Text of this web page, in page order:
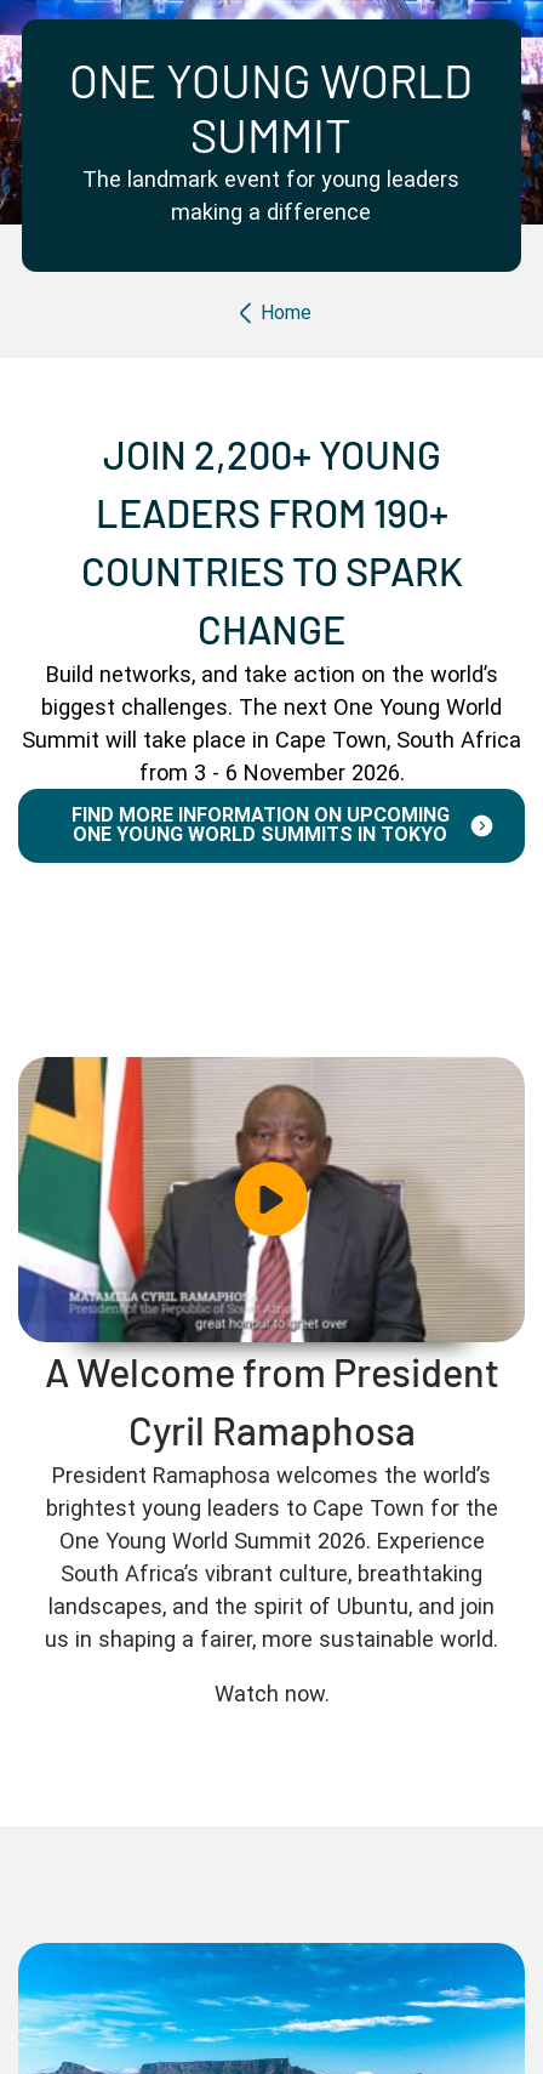
ONE YOUNG WORLD
SUMMIT
The landmark event for young leaders
making a difference
Breadcrumb
Home
JOIN 2,200+ YOUNG
LEADERS FROM 190+
COUNTRIES TO SPARK
CHANGE
Build networks, and take action on the world’s
biggest challenges. The next One Young World
Summit will take place in Cape Town, South Africa
from 3 - 6 November 2026.
FIND MORE INFORMATION ON UPCOMING
ONE YOUNG WORLD SUMMITS IN TOKYO
A Welcome from President
Cyril Ramaphosa
President Ramaphosa welcomes the world’s
brightest young leaders to Cape Town for the
One Young World Summit 2026. Experience
South Africa’s vibrant culture, breathtaking
landscapes, and the spirit of Ubuntu, and join
us in shaping a fairer, more sustainable world.
Watch now.
Partner with us Apply Now Ambassador Community